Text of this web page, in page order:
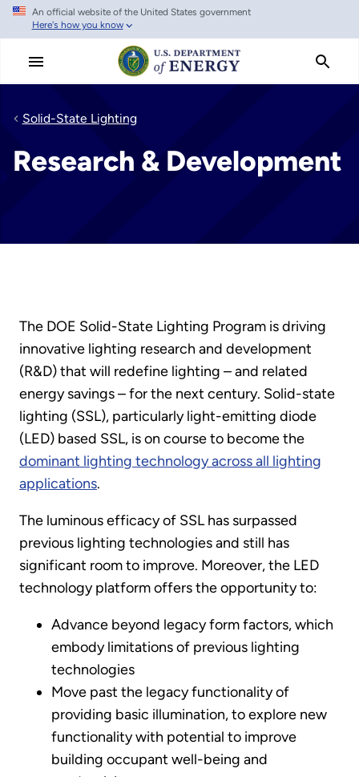
Skip
main
An official website of the United States government
Here's how you know
Solid-State Lighting
Research & Development
The DOE Solid-State Lighting Program is driving
innovative lighting research and development
(R&D) that will redefine lighting – and related
energy savings – for the next century. Solid-state
lighting (SSL), particularly light-emitting diode
(LED) based SSL, is on course to become the
dominant lighting technology across all lighting
applications.
The luminous efficacy of SSL has surpassed
previous lighting technologies and still has
significant room to improve. Moreover, the LED
technology platform offers the opportunity to:
Advance beyond legacy form factors, which
embody limitations of previous lighting
technologies
Move past the legacy functionality of
providing basic illumination, to explore new
functionality with potential to improve
building occupant well-being and